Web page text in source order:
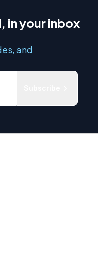
in your inbox
and